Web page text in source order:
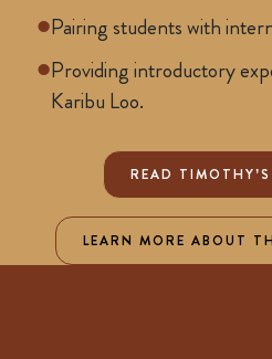
Pairing students with
Providing introductory
Karibu Loo.
READ
LEARN MORE ABOUT